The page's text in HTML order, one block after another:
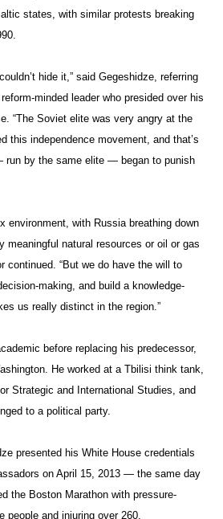
states, with similar protests breaking
hide it,” said Gegeshidze, referring
minded leader who presided over his
“The Soviet elite was very angry at the
this independence movement, and that’s
by the same elite — began to punish
environment, with Russia breathing down
meaningful natural resources or oil or gas
continued. “But we do have the will to
making, and build a knowledge-
us really distinct in the region.”
before replacing his predecessor,
He worked at a Tbilisi think tank,
Strategic and International Studies, and
to a political party.
presented his White House credentials
on April 15, 2013 — the same day
the Boston Marathon with pressure-
people and injuring over 260.